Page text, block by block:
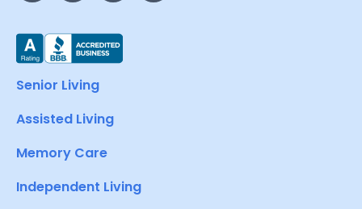
Senior Living
Assisted Living
Memory Care
Independent Living